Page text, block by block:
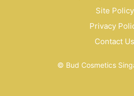
Site Policy
Privacy
Contact Us
© Bud Cosmetics